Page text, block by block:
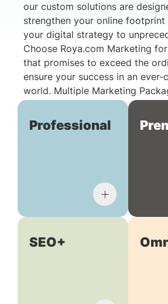
our custom solutions are
strengthen your online footprint
your digital strategy to
Choose Roya.com Marketing
that promises to exceed the
ensure your success in an ever-
world. Multiple Marketing
Professional
SEO+